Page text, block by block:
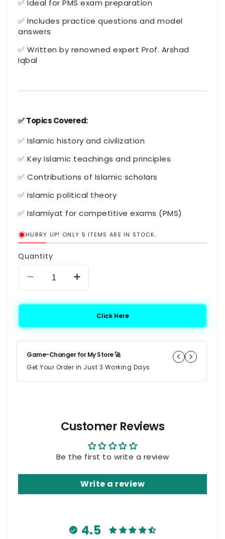
✅ Ideal for PMS exam preparation
✅ Includes practice questions and model
answers
✅ Written by renowned expert Prof. Arshad
Iqbal
✅Topics Covered:
✅ Islamic history and civilization
✅ Key Islamic teachings and principles
✅ Contributions of Islamic scholars
✅ Islamic political theory
✅ Islamiyat for competitive exams (PMS)
HURRY UP! ONLY 5 ITEMS ARE IN STOCK.
Quantity
Decrease quantity for JWT Siraj Islamiyat
Increase quantity for JWT Siraj
Click Here
Game-Changer for My Store 🚀
Get Your Order in Just 3 Working Days
Customer Reviews
Be the first to write a review
Write a review
4.5